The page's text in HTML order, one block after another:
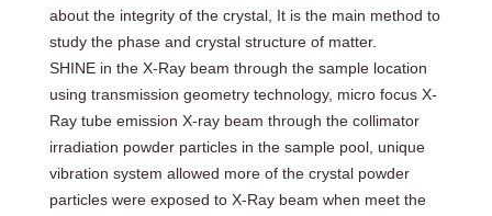
about the integrity of the crystal, It is the main method to
study the phase and crystal structure of matter.
SHINE in the X-Ray beam through the sample location
using transmission geometry technology, micro focus X-
Ray tube emission X-ray beam through the collimator
irradiation powder particles in the sample pool, unique
vibration system allowed more of the crystal powder
particles were exposed to X-Ray beam when meet the